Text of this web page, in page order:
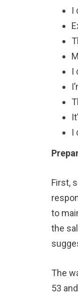
I
I
I
First,
to
the
The
53